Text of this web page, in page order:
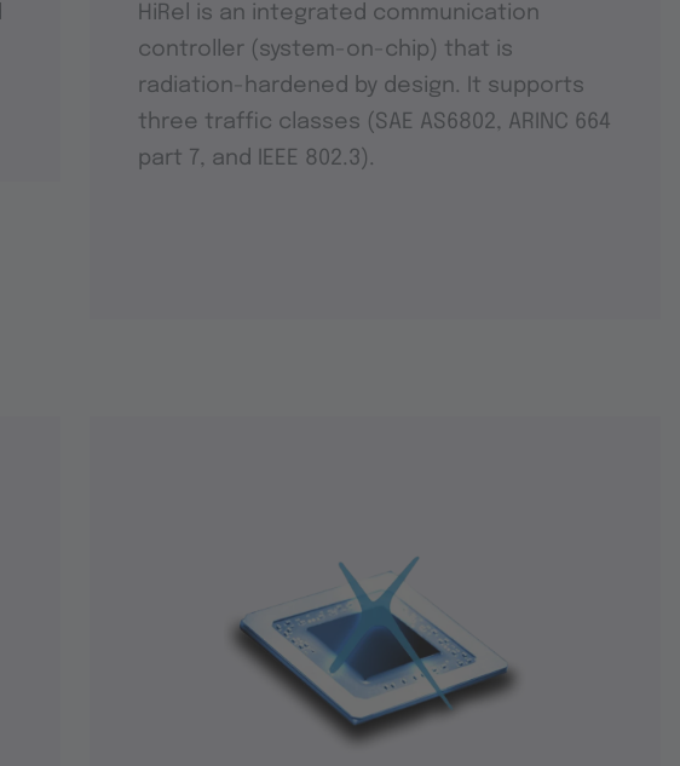
HiRel is an integrated communication
controller (system-on-chip) that is
radiation-hardened by design. It supports
three traffic classes (SAE AS6802, ARINC 664
part 7, and IEEE 802.3).